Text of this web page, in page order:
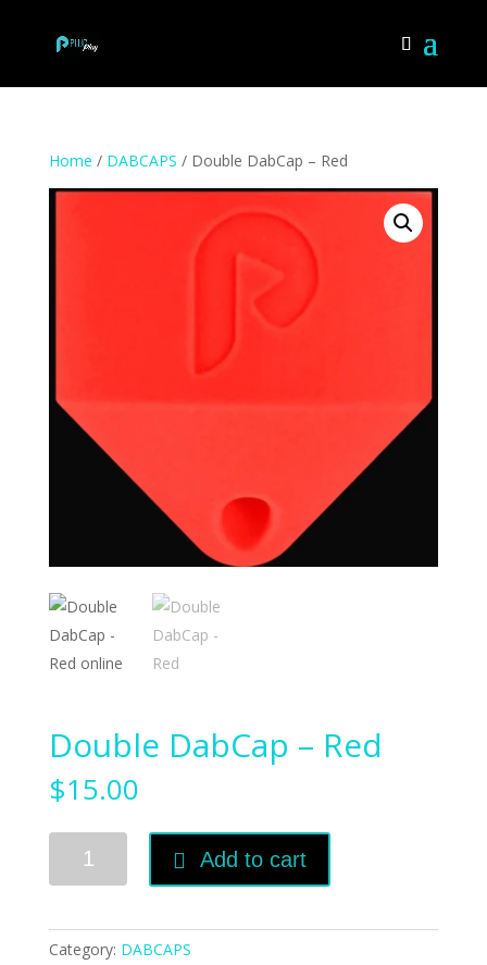
Home / DABCAPS / Double DabCap – Red
Double DabCap – Red
$15.00
DabCap
quantity
Add to cart
Category: DABCAPS